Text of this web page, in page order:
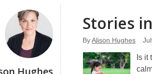
Hughes
Stories
ByAlison Hughes
Is it